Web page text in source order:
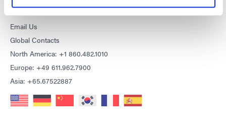
CONTACT
Email Us
Global Contacts
North America: +1 860.482.1010
Europe: +49 611.962.7900
Asia: +65.67522887